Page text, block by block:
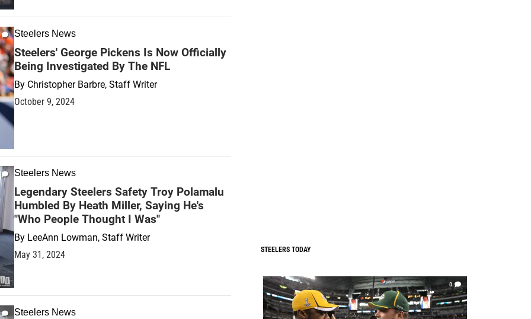
Steelers News
Steelers' George Pickens Is Now Officially
Being Investigated By The NFL
By Christopher Barbre, Staff Writer
October 9, 2024
Steelers News
Legendary Steelers Safety Troy Polamalu
Humbled By Heath Miller, Saying He's
"Who People Thought I Was"
By LeeAnn Lowman, Staff Writer
May 31, 2024
Steelers News
STEELERS TODAY
0